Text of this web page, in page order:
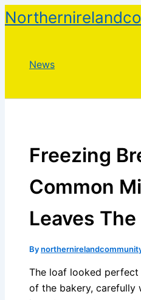
Skip
to
News
Freezing
Common
Leaves
By
The loaf looked
of the bakery, carefully